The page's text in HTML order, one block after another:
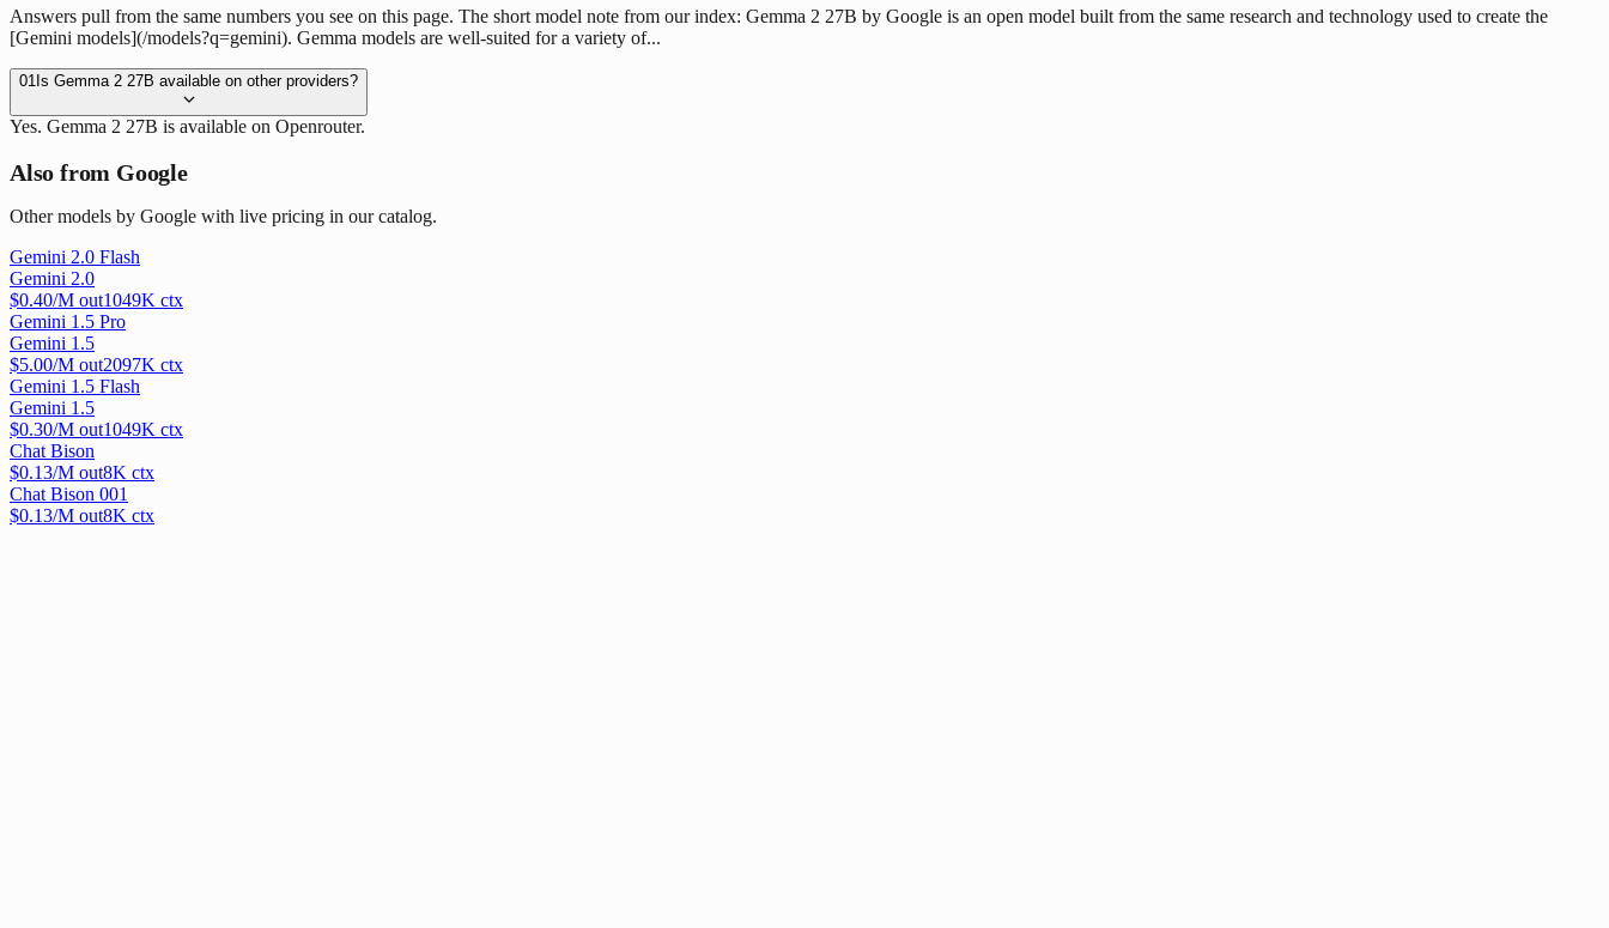
Answers pull from the same numbers you see on this page. The short model note from our index: Gemma 2 27B by Google is an open model built from the same research and technology used to create the
[Gemini models](/models?q=gemini). Gemma models are well-suited for a variety of...
01 Is Gemma 2 27B available on other providers?
Yes. Gemma 2 27B is available on Openrouter.
Also from Google
Other models by Google with live pricing in our catalog.
Gemini 2.0 Flash
Gemini 2.0
$0.40/M out1049K ctx
Gemini 1.5 Pro
Gemini 1.5
$5.00/M out2097K ctx
Gemini 1.5 Flash
Gemini 1.5
$0.30/M out1049K ctx
Chat Bison
$0.13/M out8K ctx
Chat Bison 001
$0.13/M out8K ctx